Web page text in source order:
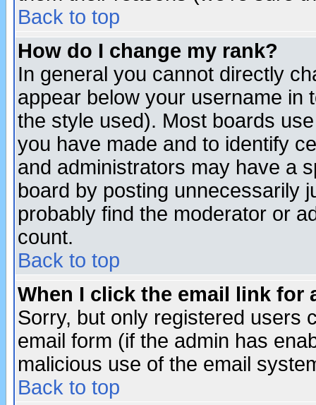
Back to top
How do I change my rank?
In general you cannot directly
appear below your username in
the style used). Most boards
you have made and to identify
and administrators may have a
board by posting unnecessarily
probably find the moderator or
count.
Back to top
When I click the email link for
Sorry, but only registered users
email form (if the admin has
malicious use of the email
Back to top